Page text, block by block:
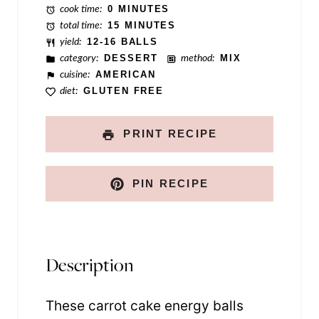
cook time: 0 MINUTES
total time: 15 MINUTES
yield: 12-16 BALLS
category:
DESSERT method:
MIX
cuisine: AMERICAN
diet: GLUTEN FREE
PRINT RECIPE
PIN RECIPE
Description
These carrot cake energy balls